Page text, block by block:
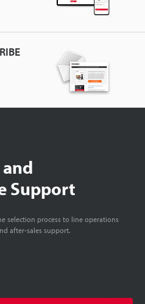
Support
selection process to line operations
after-sales support.